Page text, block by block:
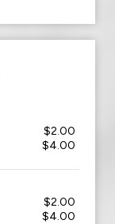
$2.00
$4.00
$2.00
$4.00